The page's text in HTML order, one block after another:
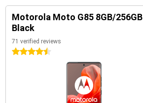
Motorola Moto G85 8GB/256GB
Black
71 verified reviews
4.5 stars